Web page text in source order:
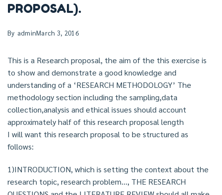
PROPOSAL).
By adminMarch 3, 2016
This is a Research proposal, the aim of the this exercise is
to show and demonstrate a good knowledge and
understanding of a ‘RESEARCH METHODOLOGY’ The
methodology section including the sampling,data
collection,analysis and ethical issues should account
approximately half of this research proposal length
I will want this research proposal to be structured as
follows:
1)INTRODUCTION, which is setting the context about the
research topic, research problem…, THE RESEARCH